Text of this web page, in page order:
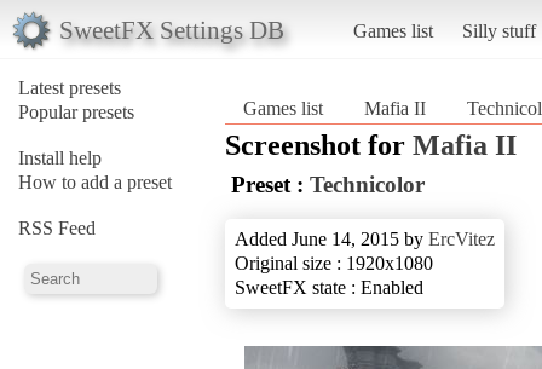
SweetFX Settings DB Games list Silly stuff
Latest presets
Popular presets
Install help
How to add a preset
RSS Feed
Games list Mafia II
Screenshot for Mafia II
Preset : Technicolor
Added June 14, 2015 by ErcVitez
Original size : 1920x1080
SweetFX state : Enabled